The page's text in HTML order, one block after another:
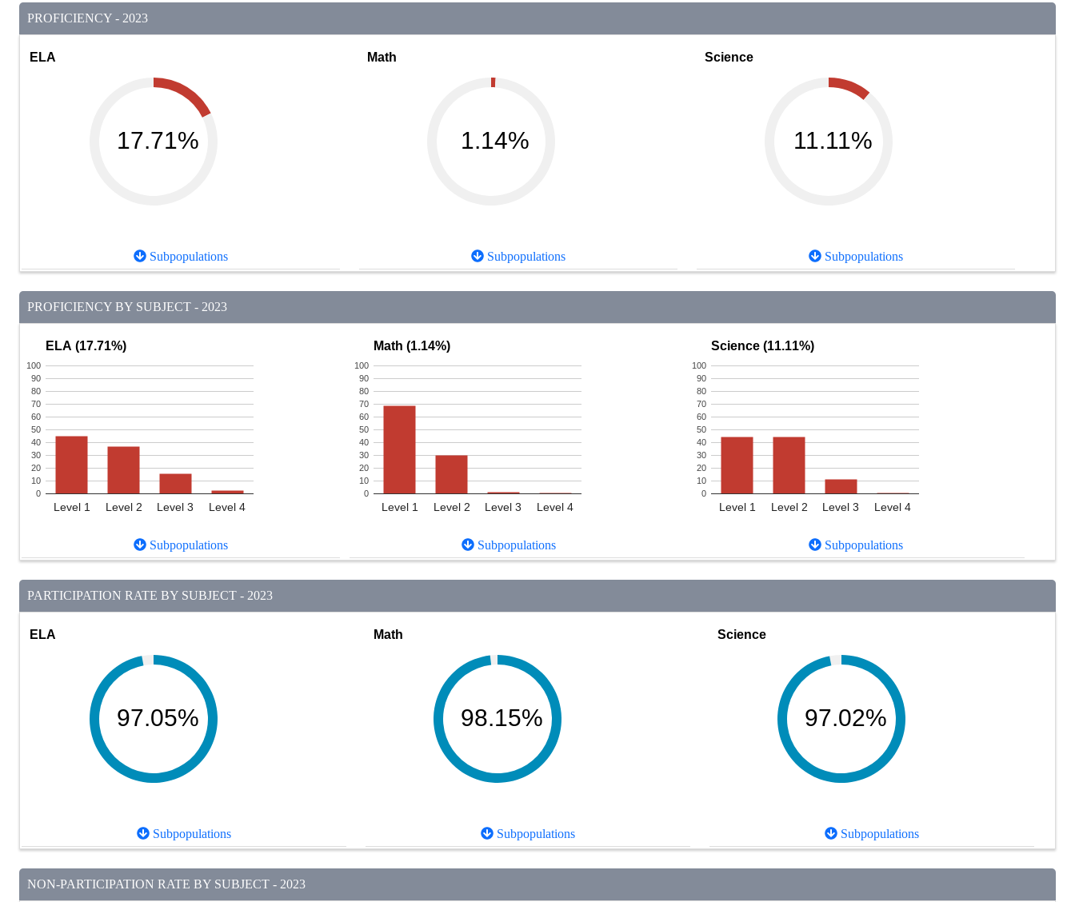
PROFICIENCY - 2023
ELA
17.71%
Subpopulations
Math
1.14%
Subpopulations
Science
11.11%
Subpopulations
PROFICIENCY BY SUBJECT - 2023
ELA (17.71%)
Level 1 Level 2 Level 3 Level 4
0
10
20
30
40
50
60
70
80
90
100
Subpopulations
Math (1.14%)
Level 1 Level 2 Level 3 Level 4
0
10
20
30
40
50
60
70
80
90
100
Subpopulations
Science (11.11%)
Level 1 Level 2 Level 3 Level 4
0
10
20
30
40
50
60
70
80
90
100
Subpopulations
PARTICIPATION RATE BY SUBJECT - 2023
ELA
97.05%
Subpopulations
Math
98.15%
Subpopulations
Science
97.02%
Subpopulations
NON-PARTICIPATION RATE BY SUBJECT - 2023